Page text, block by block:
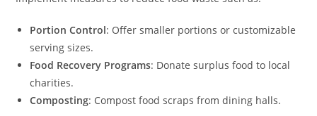
Portion Control: Offer smaller portions or customizable
serving sizes.
Food Recovery Programs: Donate surplus food to local
charities.
Composting: Compost food scraps from dining halls.